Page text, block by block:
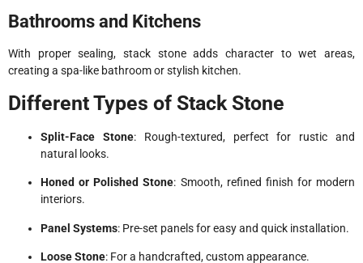
Bathrooms and Kitchens
With proper sealing, stack stone adds character to wet areas,
creating a spa-like bathroom or stylish kitchen.
Different Types of Stack Stone
Split-Face Stone: Rough-textured, perfect for rustic and
natural looks.
Honed or Polished Stone: Smooth, refined finish for modern
interiors.
Panel Systems: Pre-set panels for easy and quick installation.
Loose Stone: For a handcrafted, custom appearance.